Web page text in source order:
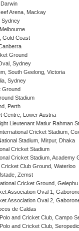
Arena, Mackay
Sydney
Gold Coast
Ground
Sydney
South Geelong, Victoria
Sydney
Ground
Stadium
Perth
Centre, Lower Austria
Lieutenant Matiur Rahman
Cricket Stadium,
Stadium, Mirpur, Dhaka
Cricket Stadium
Cricket Stadium, Academy
Club Ground, Waterloo
Zemst
Cricket Ground, Gelephu
Association Oval 1,
Association Oval 2,
de Caldas
and Cricket Club, Campo
and Cricket Club,